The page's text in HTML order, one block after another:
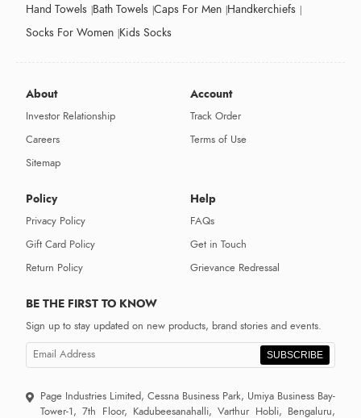
Hand Towels Bath Towels Caps For Men Handkerchiefs
Socks For Women Kids Socks
About
Investor Relationship
Careers
Sitemap
Account
Track Order
Terms of Use
Policy
Privacy Policy
Gift Card Policy
Return Policy
Help
FAQs
Get in Touch
Grievance Redressal
BE THE FIRST TO KNOW
Sign up to stay updated on new products, brand stories and events.
SUBSCRIBE
Page Industries Limited, Cessna Business Park, Umiya Business Bay-
Tower-1, 7th Floor, Kadubeesanahalli, Varthur Hobli, Bengaluru,